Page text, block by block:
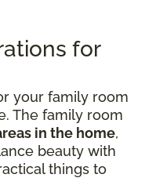
for
your family room
The family room
in the home,
beauty with
things to